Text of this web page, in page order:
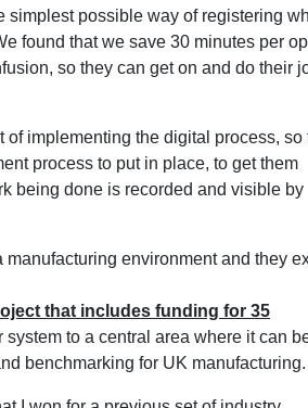
possible way of registering
found that we save 30 minutes per
so they can get on and do their
implementing the digital process, so
process to put in place, to get them
being done is recorded and visible by
environment and they
that includes funding for 35
to a central area where it can
benchmarking for UK manufacturing.